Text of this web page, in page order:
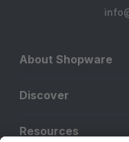
About Shopware
Discover
Resources